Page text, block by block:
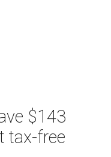
$143
tax-free